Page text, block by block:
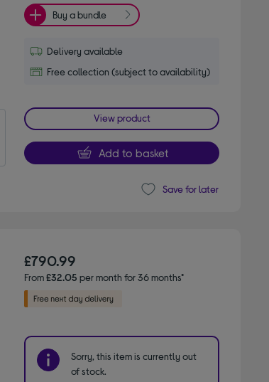
Buy a bundle
Delivery available
Free collection (subject to availability)
View product
Add to basket
Save for later
£790.99
From£32.05 per month for 36 months*
Sorry, this item is currently out
of stock.